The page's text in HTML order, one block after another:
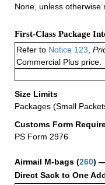
None, unless otherwise
First-Class Package
Refer to Notice 123
Commercial Plus price.
Size Limits
Packages (Small
Customs Form
PS Form 2976
Airmail M-bags (260)
Direct Sack to One